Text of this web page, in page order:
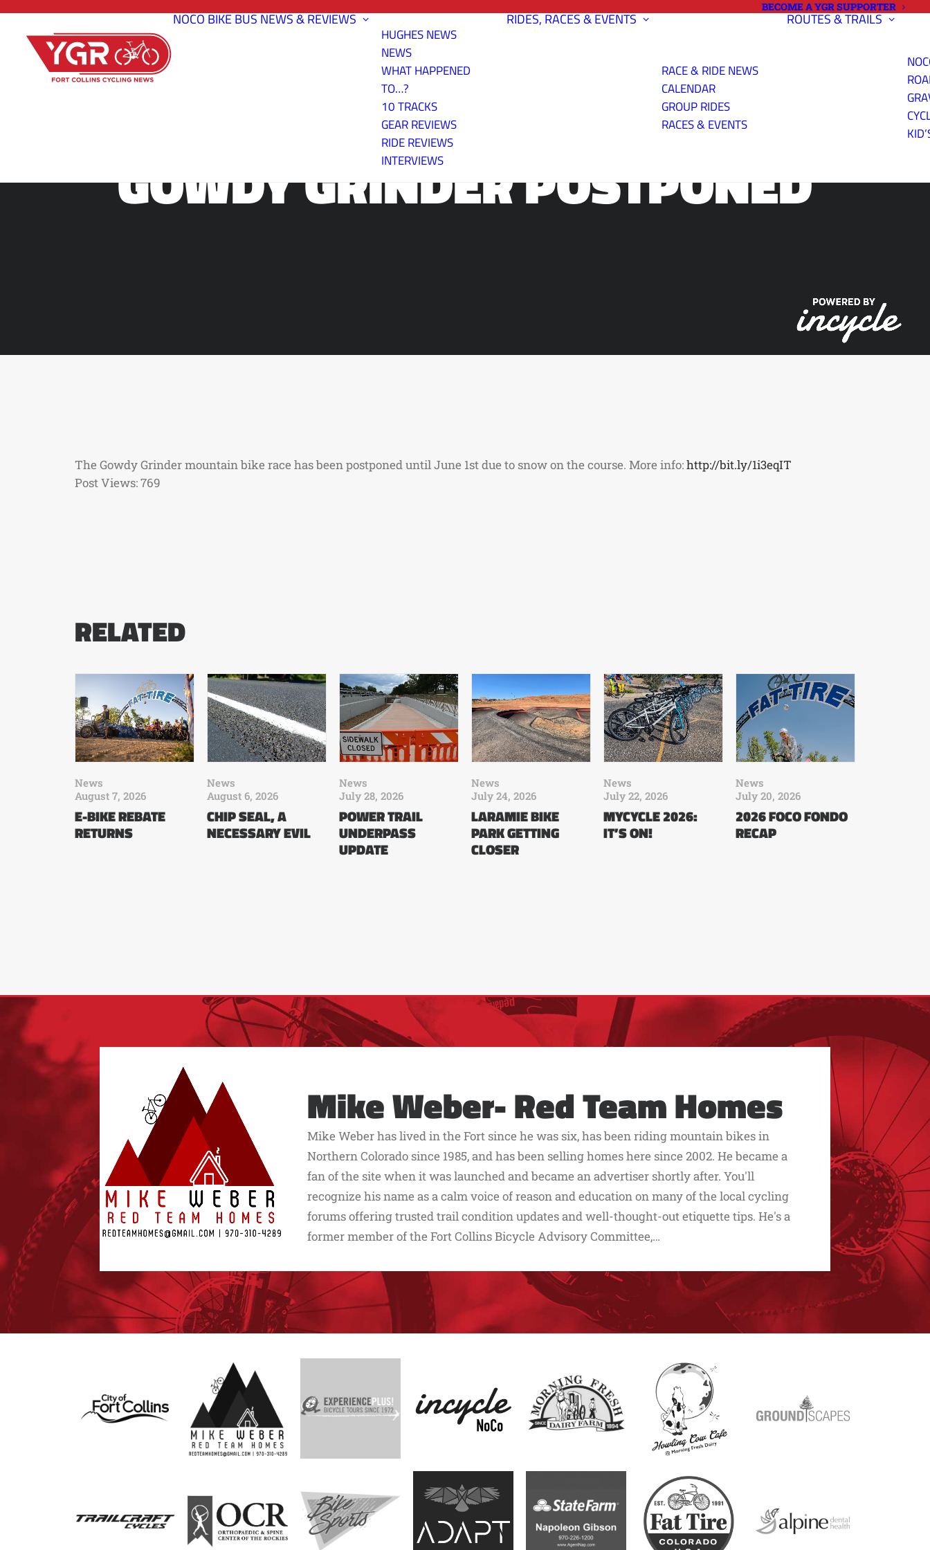
BECOME A YGR SUPPORTER
NOCO BIKE BUSNEWS & REVIEWS
HUGHES NEWS
NEWS
WHAT HAPPENED
TO…?
10 TRACKS
GEAR REVIEWS
RIDE REVIEWS
INTERVIEWS
RIDES, RACES & EVENTS
RACE & RIDE NEWS
CALENDAR
GROUP RIDES
RACES & EVENTS
ROUTES & TRAILS
GOWDY GRINDER POSTPONED
The Gowdy Grinder mountain bike race has been postponed until June 1st due to snow on the course. More info:http://bit.ly/1i3eqIT
Post Views:769
RELATED
News
August 7, 2026
E-BIKE REBATE
RETURNS
News
August 6, 2026
CHIP SEAL, A
NECESSARY EVIL
News
July 28, 2026
POWER TRAIL
UNDERPASS
UPDATE
News
July 24, 2026
LARAMIE BIKE
PARK GETTING
CLOSER
News
July 22, 2026
MYCYCLE 2026:
IT’S ON!
News
July 20, 2026
2026 FOCO FONDO
RECAP
Mike Weber- Red Team Homes
Mike Weber has lived in the Fort since he was six, has been riding mountain bikes in
Northern Colorado since 1985, and has been selling homes here since 2002. He became a
fan of the site when it was launched and became an advertiser shortly after. You'll
recognize his name as a calm voice of reason and education on many of the local cycling
forums offering trusted trail condition updates and well-thought-out etiquette tips. He's a
former member of the Fort Collins Bicycle Advisory Committee,…